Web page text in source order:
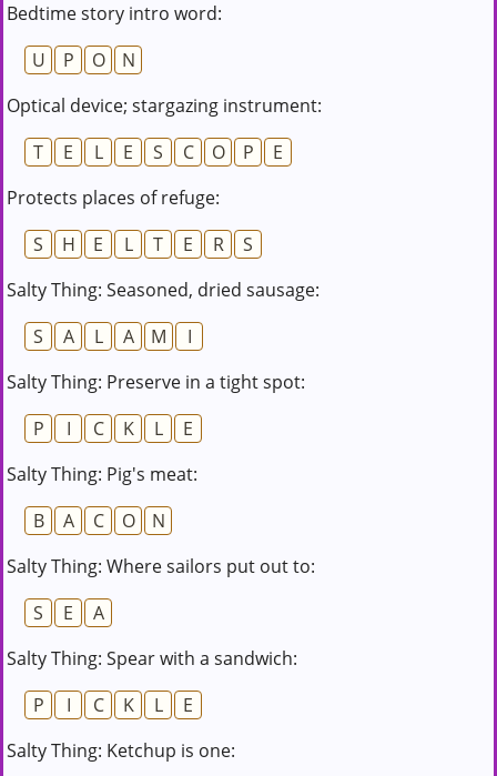
Bedtime story intro word:
U
P O
N
Optical device; stargazing instrument:
T
E L E S C O P
E
Protects places of refuge:
S
H E L T E R
S
Salty Thing: Seasoned, dried sausage:
S
A L A M
I
Salty Thing: Preserve in a tight spot:
P
I C K L
E
Salty Thing: Pig's meat:
B
A C O
N
Salty Thing: Where sailors put out to:
S
E
A
Salty Thing: Spear with a sandwich:
P
I C K L
E
Salty Thing: Ketchup is one: